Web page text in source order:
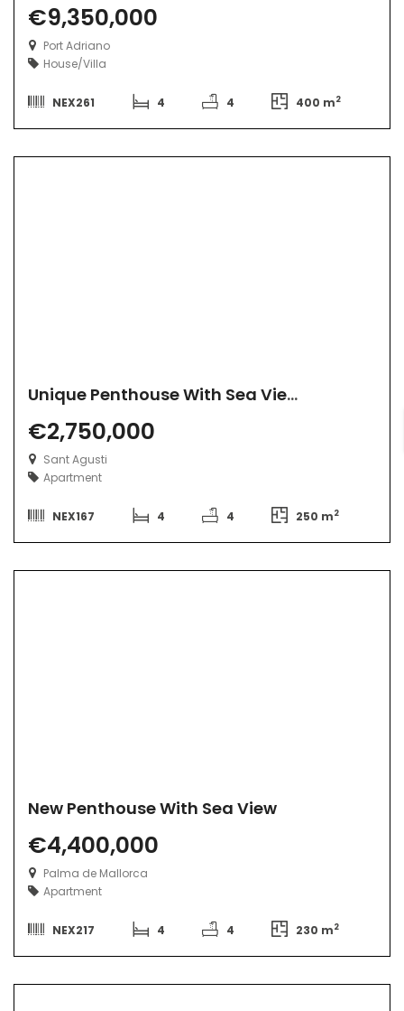
€9,350,000
Port Adriano
House/Villa
NEX261 4 4 400 m2
Unique Penthouse With Sea View
€2,750,000
Sant Agusti
Apartment
NEX167 4 4 250 m2
New Penthouse With Sea View
€4,400,000
Palma de Mallorca
Apartment
NEX217 4 4 230 m2